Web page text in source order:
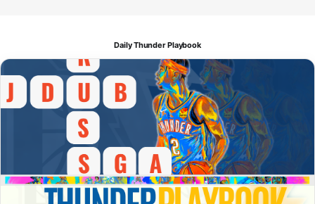
Daily Thunder Playbook